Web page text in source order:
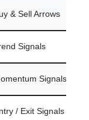
& Sell Arrows
Signals
Signals
/ Exit Signals